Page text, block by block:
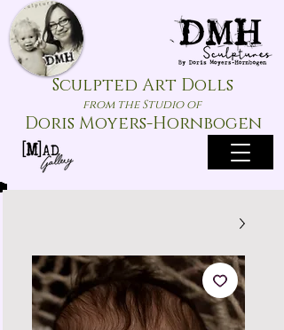
Sculpted Art Dolls
from the Studio of
Doris Moyers-Hornbogen